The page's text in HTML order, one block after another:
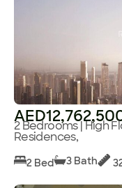
2 Bedrooms | High
Residences,
2 Bed 3 Bath